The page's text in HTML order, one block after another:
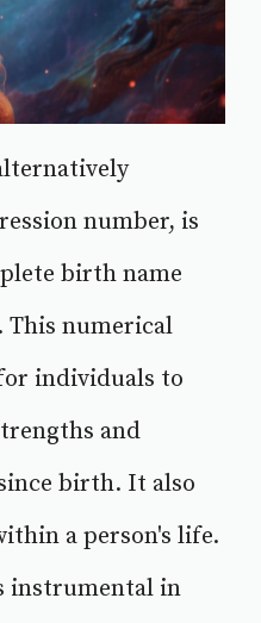
number, is
birth name
numerical
individuals to
and
birth. It also
a person's life.
instrumental in